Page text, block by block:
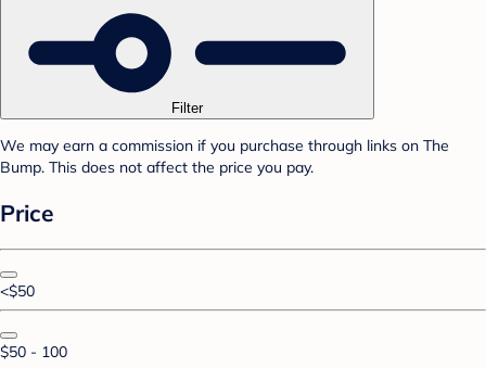
Filter
We may earn a commission if you purchase through links on The
Bump. This does not affect the price you pay.
Price
<$50
$50 - 100